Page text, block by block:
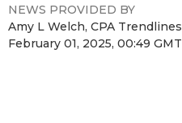
NEWS PROVIDED BY
Amy L Welch, CPA Trendlines
February 01, 2025, 00:49 GMT